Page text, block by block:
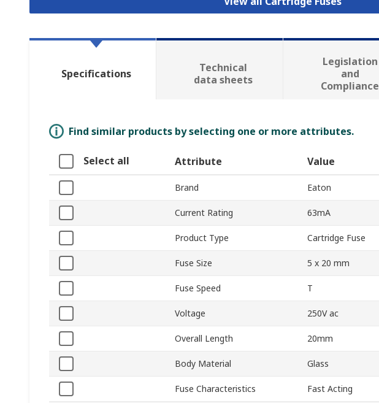
Specifications
Technical
data sheets
Legislation
and
Compliance
Find similar products by selecting one or more attributes.
Select all Attribute Value
Brand Eaton
Current Rating 63mA
Product Type Cartridge Fuse
Fuse Size 5 x 20 mm
Fuse Speed T
Voltage 250V ac
Overall Length 20mm
Body Material Glass
Fuse Characteristics Fast Acting